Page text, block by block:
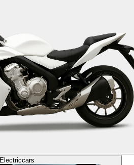
Electriccars